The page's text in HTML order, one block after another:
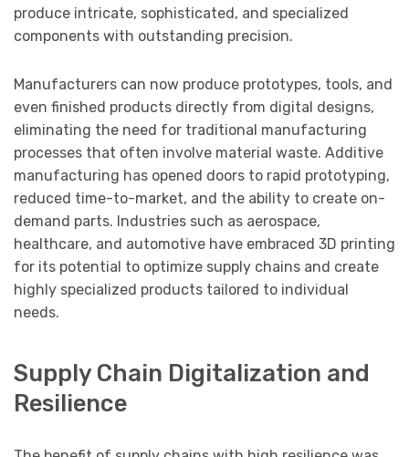
produce intricate, sophisticated, and specialized
components with outstanding precision.
Manufacturers can now produce prototypes, tools, and
even finished products directly from digital designs,
eliminating the need for traditional manufacturing
processes that often involve material waste. Additive
manufacturing has opened doors to rapid prototyping,
reduced time-to-market, and the ability to create on-
demand parts. Industries such as aerospace,
healthcare, and automotive have embraced 3D printing
for its potential to optimize supply chains and create
highly specialized products tailored to individual
needs.
Supply Chain Digitalization and
Resilience